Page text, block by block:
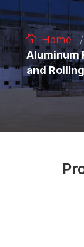
Home /
Aluminum
and